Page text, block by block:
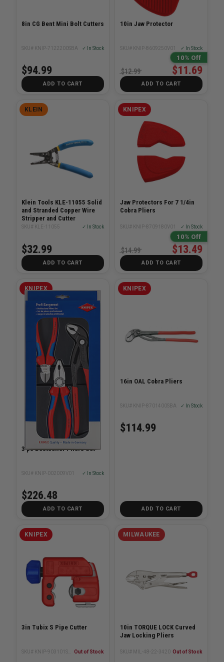
8in CG Bent Mini Bolt Cutters
SKU# KNIP-7122200SBA ✓ In Stock
$94.99
ADD TO CART
10in Jaw Protector
SKU# KNIP-8609250V01 ✓ In Stock
10% Off
$11.69
$12.99
ADD TO CART
KLEIN
Klein Tools KLE-11055 Solid
and Stranded Copper Wire
Stripper and Cutter
SKU# KLE-11055 ✓ In Stock
$32.99
ADD TO CART
KNIPEX
Jaw Protectors For 7 1/4in
Cobra Pliers
SKU# KNIP-8709180V01 ✓ In Stock
10% Off
$13.49
$14.99
ADD TO CART
KNIPEX
3 pc Bestseller Pliers Set
SKU# KNIP-002009V01 ✓ In Stock
$226.48
ADD TO CART
KNIPEX
16in OAL Cobra Pliers
SKU# KNIP-8701400SBA ✓ In Stock
$114.99
ADD TO CART
KNIPEX
3in Tubix S Pipe Cutter
Out of Stock
MILWAUKEE
10in TORQUE LOCK Curved
Jaw Locking Pliers
SKU# MIL-48-22-3420 Out of Stock